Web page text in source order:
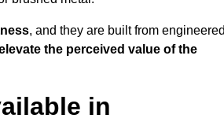
, and they are built from
the perceived value of the
in